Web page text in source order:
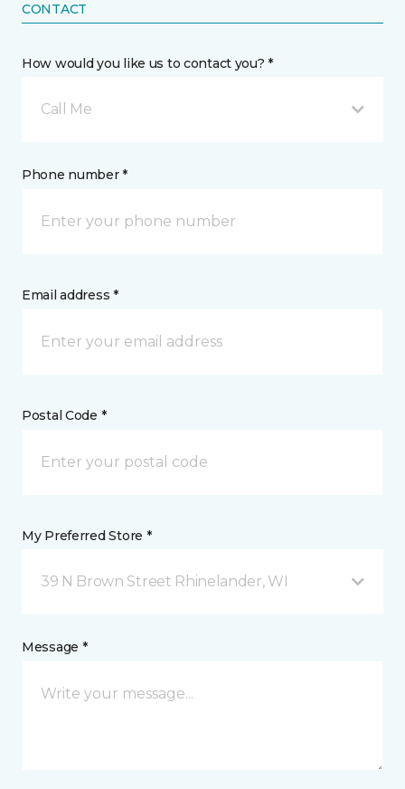
CONTACT
How would you like us to contact you? *
Call Me
Phone number *
Email address *
Postal Code *
My Preferred Store *
39 N Brown Street Rhinelander, WI
Message *